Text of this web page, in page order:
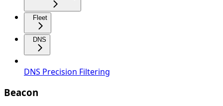
Fleet
DNS
DNS Precision Filtering
Beacon